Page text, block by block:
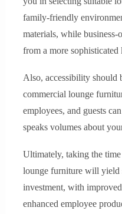
family-friendly
materials, while business-
from a more sophisticated
Also, accessibility should
commercial lounge
employees, and guests
speaks volumes about
Ultimately, taking the
lounge furniture will yield
investment, with
enhanced employee